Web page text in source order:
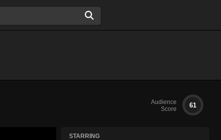
Audience
Score
61
STARRING